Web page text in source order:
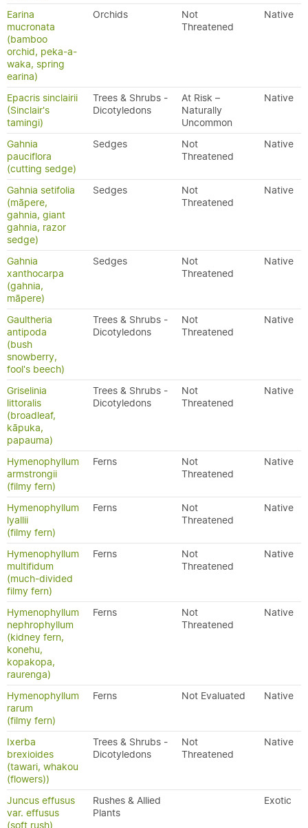
Earina
mucronata
(bamboo
orchid, peka-a-
waka, spring
earina)
Orchids
Not
Threatened
Native
Epacris sinclairii
(Sinclair's
tamingi)
Trees & Shrubs -
Dicotyledons
At Risk –
Naturally
Uncommon
Native
Gahnia
pauciflora
(cutting sedge)
Sedges
Not
Threatened
Native
Gahnia setifolia
(māpere,
gahnia, giant
gahnia, razor
sedge)
Sedges
Not
Threatened
Native
Gahnia
xanthocarpa
(gahnia,
māpere)
Sedges
Not
Threatened
Native
Gaultheria
antipoda
(bush
snowberry,
fool's beech)
Trees & Shrubs -
Dicotyledons
Not
Threatened
Native
Griselinia
littoralis
(broadleaf,
kāpuka,
papauma)
Trees & Shrubs -
Dicotyledons
Not
Threatened
Native
Hymenophyllum
armstrongii
(filmy fern)
Ferns
Not
Threatened
Native
Hymenophyllum
lyallii
(filmy fern)
Ferns
Not
Threatened
Native
Hymenophyllum
multifidum
(much-divided
filmy fern)
Ferns
Not
Threatened
Native
Hymenophyllum
nephrophyllum
(kidney fern,
konehu,
kopakopa,
raurenga)
Ferns
Not
Threatened
Native
Hymenophyllum
rarum
(filmy fern)
Ferns Not Evaluated Native
Ixerba
brexioides
(tawari, whakou
(flowers))
Trees & Shrubs -
Dicotyledons
Not
Threatened
Native
Juncus effusus
var. effusus
(soft rush)
Rushes & Allied
Plants
Exotic